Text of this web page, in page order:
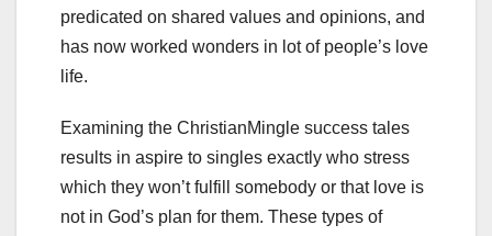
predicated on shared values and opinions, and
has now worked wonders in lot of people’s love
life.
Examining the ChristianMingle success tales
results in aspire to singles exactly who stress
which they won’t fulfill somebody or that love is
not in God’s plan for them. These types of